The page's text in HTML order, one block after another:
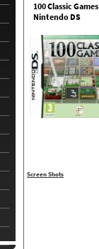
100 Classic Games
Nintendo DS
Screen Shots